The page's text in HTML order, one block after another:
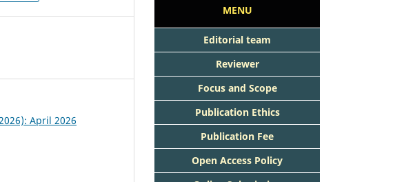
April 2026
MENU
Editorial team
Reviewer
Focus and Scope
Publication Ethics
Publication Fee
Open Access Policy